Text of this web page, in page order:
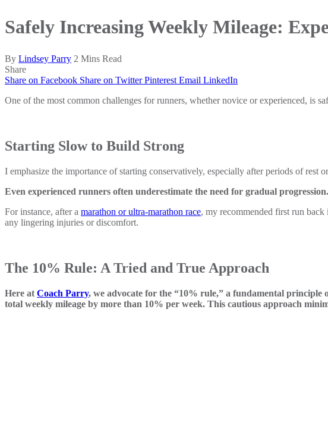
Safely Increasing Weekly Mileage:
By Lindsey Parry 2 Mins Read
Share
Share on Facebook Share on Twitter Pinterest Email LinkedIn
One of the most common challenges for runners, whether novice or experienced, is
Starting Slow to Build Strong
I emphasize the importance of starting conservatively, especially after periods of rest
Even experienced runners often underestimate the need for gradual
For instance, after a marathon or ultra-marathon race, my recommended first run back
any lingering injuries or discomfort.
The 10% Rule: A Tried and True Approach
Here at Coach Parry, we advocate for the “10% rule,” a fundamental
total weekly mileage by more than 10% per week. This cautious approach